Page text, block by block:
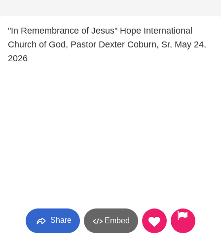
"In Remembrance of Jesus" Hope International
Church of God, Pastor Dexter Coburn, Sr, May 24,
2026
Share Embed